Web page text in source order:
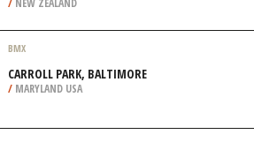
KAYAKING